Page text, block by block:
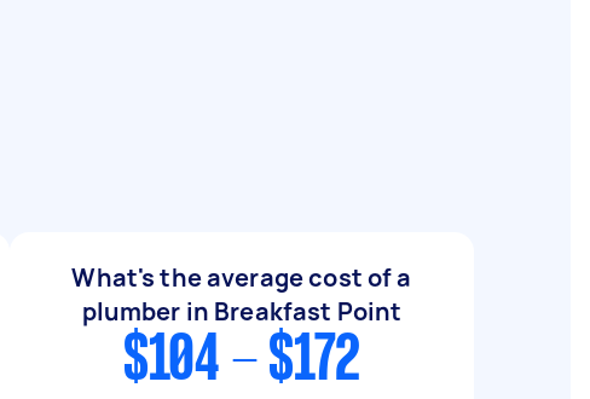
What's the average cost of a
plumber in Breakfast Point
$104 - $172